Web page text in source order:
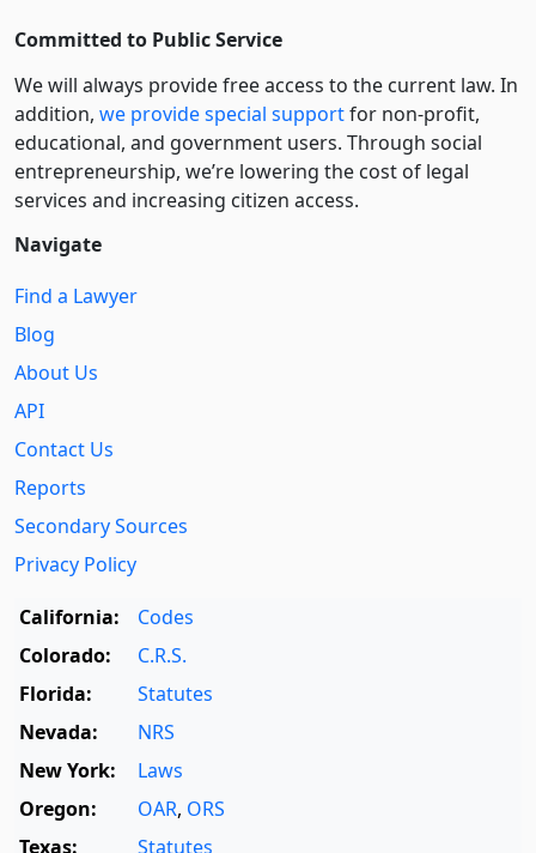
Committed to Public Service
We will always provide free access to the current law. In
addition, we provide special supportfor non-profit,
educational, and government users. Through social
entre­pre­neurship, we’re lowering the cost of legal
services and increasing citizen access.
Navigate
Find a Lawyer
Blog
About Us
API
Contact Us
Reports
Secondary Sources
Privacy Policy
California:
Codes
Colorado:
C.R.S.
Florida:
Statutes
Nevada:
NRS
New York:
Laws
Oregon:
OAR, ORS
Texas:
Statutes